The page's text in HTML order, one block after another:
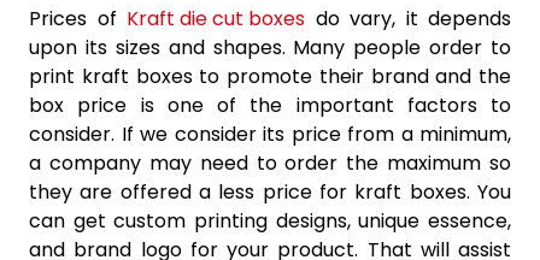
Prices of Kraft die cut boxes do vary, it depends
upon its sizes and shapes. Many people order to
print kraft boxes to promote their brand and the
box price is one of the important factors to
consider. If we consider its price from a minimum,
a company may need to order the maximum so
they are offered a less price for kraft boxes. You
can get custom printing designs, unique essence,
and brand logo for your product. That will assist